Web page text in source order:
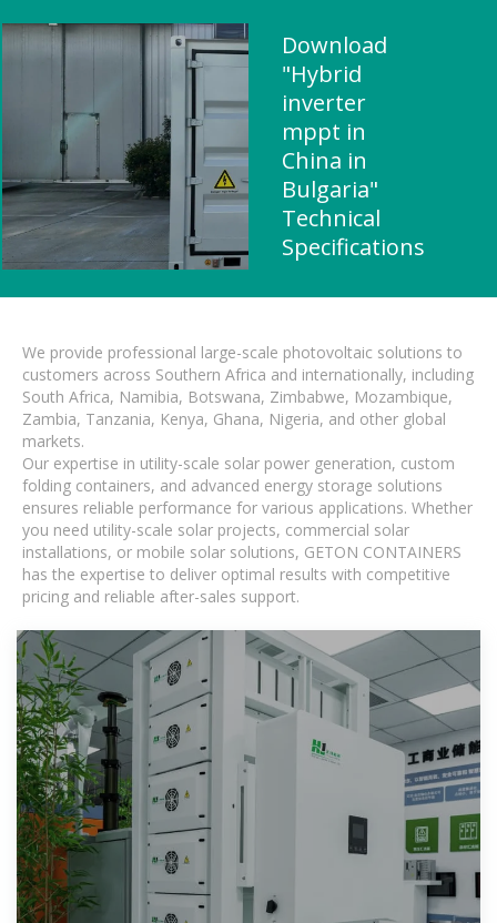
Download
"Hybrid
inverter
mppt in
China in
Bulgaria"
Technical
Specifications
We provide professional large-scale photovoltaic solutions to
customers across Southern Africa and internationally, including
South Africa, Namibia, Botswana, Zimbabwe, Mozambique,
Zambia, Tanzania, Kenya, Ghana, Nigeria, and other global
markets.
Our expertise in utility-scale solar power generation, custom
folding containers, and advanced energy storage solutions
ensures reliable performance for various applications. Whether
you need utility-scale solar projects, commercial solar
installations, or mobile solar solutions, GETON CONTAINERS
has the expertise to deliver optimal results with competitive
pricing and reliable after-sales support.